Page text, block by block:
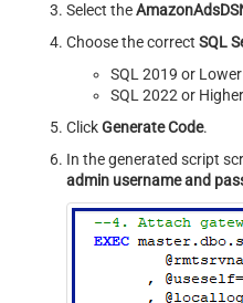
Select the
Choose the correct SQL
SQL 2019 or
SQL 2022 or
ClickGenerate Code.
In the generated script
admin username and